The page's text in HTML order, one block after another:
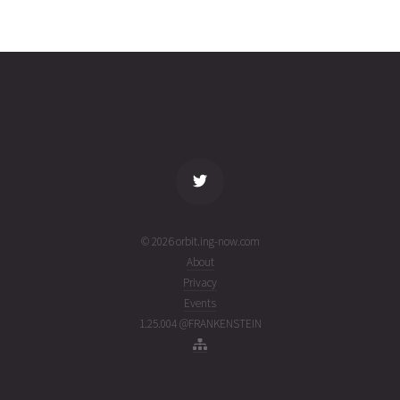
(26215.61411205)
© 2026 orbit.ing-now.com
About
Privacy
Events
1.25.004 @FRANKENSTEIN